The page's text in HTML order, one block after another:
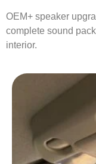
OEM+ speaker
complete sound
interior.